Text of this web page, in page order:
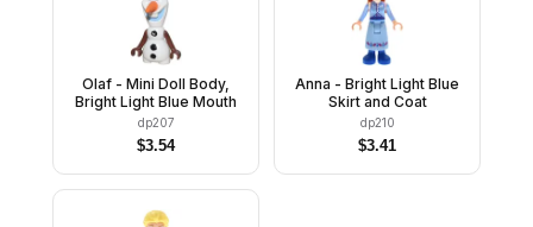
Olaf - Mini Doll Body,
Bright Light Blue Mouth
dp207
$3.54
Anna - Bright Light Blue
Skirt and Coat
dp210
$3.41